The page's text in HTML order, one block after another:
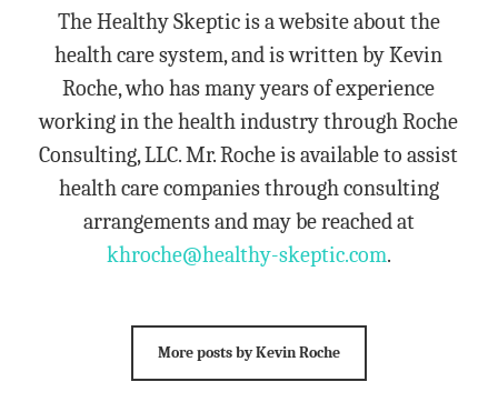
The Healthy Skeptic is a website about the
health care system, and is written by Kevin
Roche, who has many years of experience
working in the health industry through Roche
Consulting, LLC. Mr. Roche is available to assist
health care companies through consulting
arrangements and may be reached at
khroche@healthy-skeptic.com.
More posts by Kevin Roche